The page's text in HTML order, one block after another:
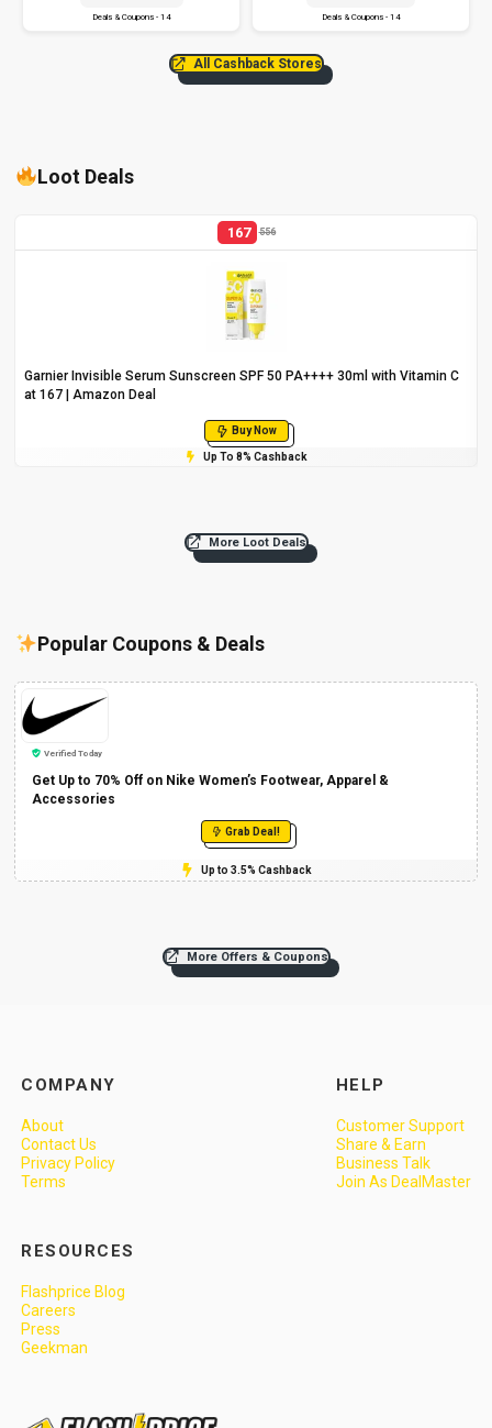
Deals & Coupons - 14 Deals & Coupons - 14
All Cashback Stores
Loot Deals
167 556
Garnier Invisible Serum Sunscreen SPF 50 PA++++ 30ml with Vitamin C
at ₹167 | Amazon Deal
Buy Now
Up To 8% Cashback
More Loot Deals
Popular Coupons & Deals
Verified Today
Get Up to 70% Off on Nike Women’s Footwear, Apparel &
Accessories
Grab Deal!
Up to 3.5% Cashback
More Offers & Coupons
COMPANY
About
Contact Us
Privacy Policy
Terms
HELP
Customer Support
Share & Earn
Business Talk
Join As DealMaster
RESOURCES
Flashprice Blog
Careers
Press
Geekman